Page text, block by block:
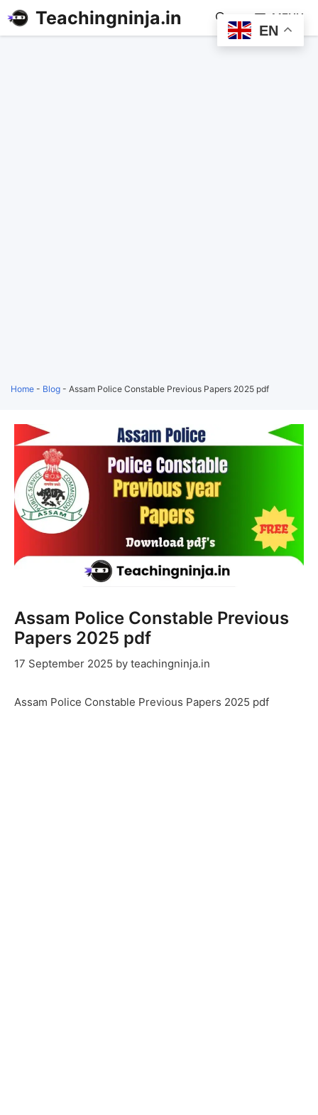
Teachingninja.in MENU
Home - Blog - Assam Police Constable Previous Papers 2025 pdf
Assam Police Constable Previous
Papers 2025 pdf
17 September 2025 by teachingninja.in
Assam Police Constable Previous Papers 2025 pdf
EN